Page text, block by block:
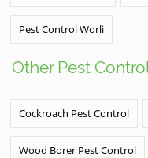
Pest Control Worli
Other Pest
Cockroach Pest Control
Wood Borer Pest Control